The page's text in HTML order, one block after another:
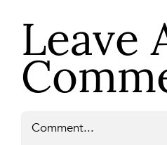
Leave